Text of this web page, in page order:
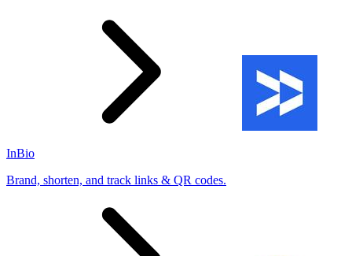
InBio
Brand, shorten, and track links & QR codes.